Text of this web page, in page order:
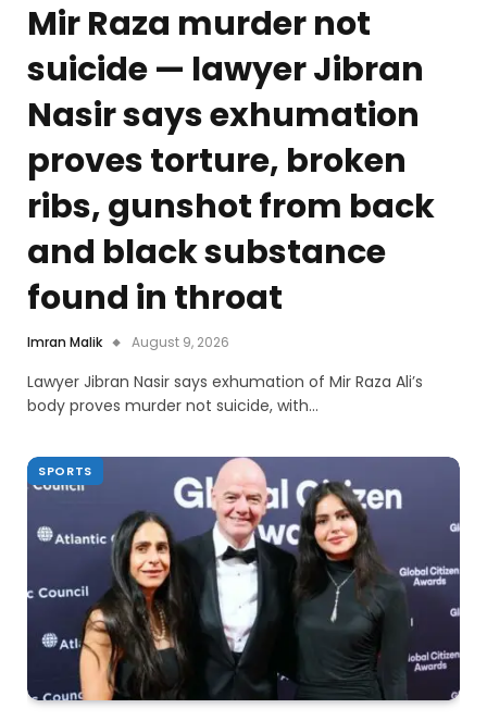
Mir Raza murder not
suicide — lawyer Jibran
Nasir says exhumation
proves torture, broken
ribs, gunshot from back
and black substance
found in throat
Imran Malik August 9, 2026
Lawyer Jibran Nasir says exhumation of Mir Raza Ali’s
body proves murder not suicide, with…
SPORTS